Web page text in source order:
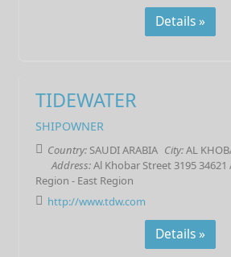
Details »
TIDEWATER
SHIPOWNER
Country: SAUDI ARABIA City:AL
Address:Al Khobar Street 3195
Region - East Region
http://www.tdw.com
Details »